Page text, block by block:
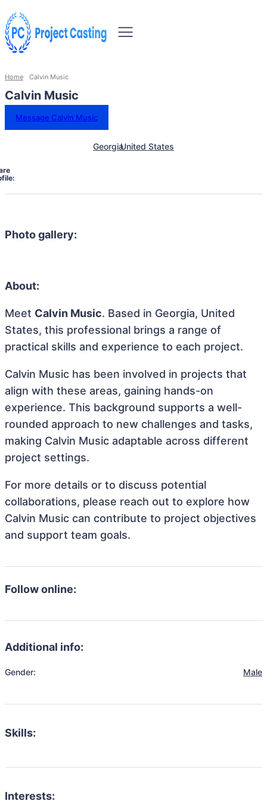
Home Calvin Music
Calvin Music
Message Calvin Music
GeorgiaUnited States
Photo gallery:
About:
Meet Calvin Music. Based in Georgia, United
States, this professional brings a range of
practical skills and experience to each project.
Calvin Music has been involved in projects that
align with these areas, gaining hands-on
experience. This background supports a well-
rounded approach to new challenges and tasks,
making Calvin Music adaptable across different
project settings.
For more details or to discuss potential
collaborations, please reach out to explore how
Calvin Music can contribute to project objectives
and support team goals.
Follow online:
Additional info:
Gender: Male
Skills:
Interests: